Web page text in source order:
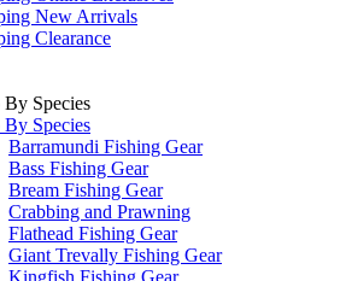
New Arrivals
Clearance
By Species
By Species
Barramundi Fishing Gear
Bass Fishing Gear
Bream Fishing Gear
Crabbing and Prawning
Flathead Fishing Gear
Giant Trevally Fishing Gear
Kingfish Fishing Gear